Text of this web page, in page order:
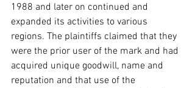
1988 and later on continued and
expanded its activities to various
regions. The plaintiffs claimed that they
were the prior user of the mark and had
acquired unique goodwill, name and
reputation and that use of the